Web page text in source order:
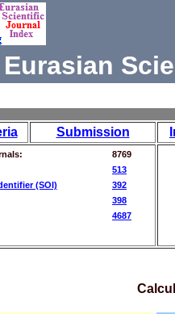
Eurasian
Submission
8769
513
(SOI)
392
398
4687